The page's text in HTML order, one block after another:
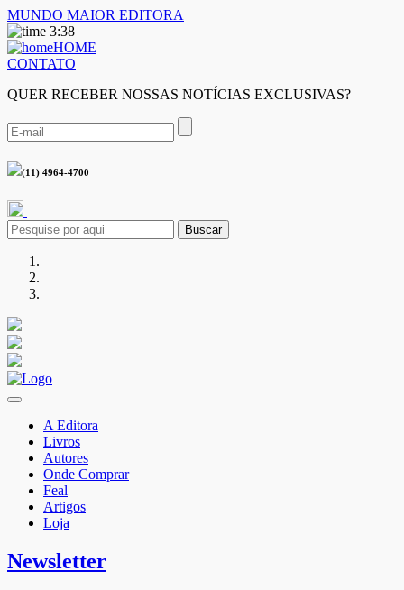
MUNDO MAIOR EDITORA
3:38
HOME
CONTATO
QUER RECEBER NOSSAS NOTÍCIAS EXCLUSIVAS?
(11) 4964-4700
Buscar
A Editora
Livros
Autores
Onde Comprar
Feal
Artigos
Loja
Newsletter